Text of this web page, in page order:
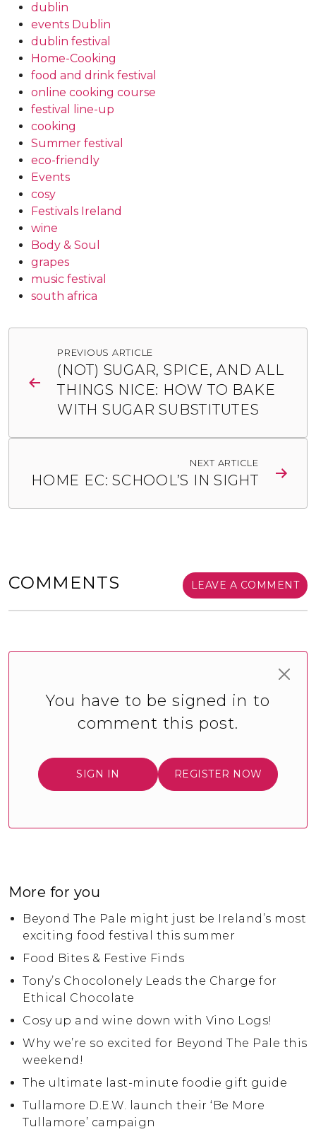
dublin
events Dublin
dublin festival
Home-Cooking
food and drink festival
online cooking course
festival line-up
cooking
Summer festival
eco-friendly
Events
cosy
Festivals Ireland
wine
Body & Soul
grapes
music festival
south africa
navigation
PREVIOUS ARTICLE
(NOT) SUGAR, SPICE, AND ALL
THINGS NICE: HOW TO BAKE
WITH SUGAR SUBSTITUTES
NEXT ARTICLE
HOME EC: SCHOOL’S IN SIGHT
COMMENTS LEAVE A COMMENT
You have to be signed in to
comment this post.
SIGN IN REGISTER NOW
More for you
Beyond The Pale might just be Ireland’s most
exciting food festival this summer
Food Bites & Festive Finds
Tony’s Chocolonely Leads the Charge for
Ethical Chocolate
Cosy up and wine down with Vino Logs!
Why we’re so excited for Beyond The Pale this
weekend!
The ultimate last-minute foodie gift guide
Tullamore D.E.W. launch their ‘Be More
Tullamore’ campaign